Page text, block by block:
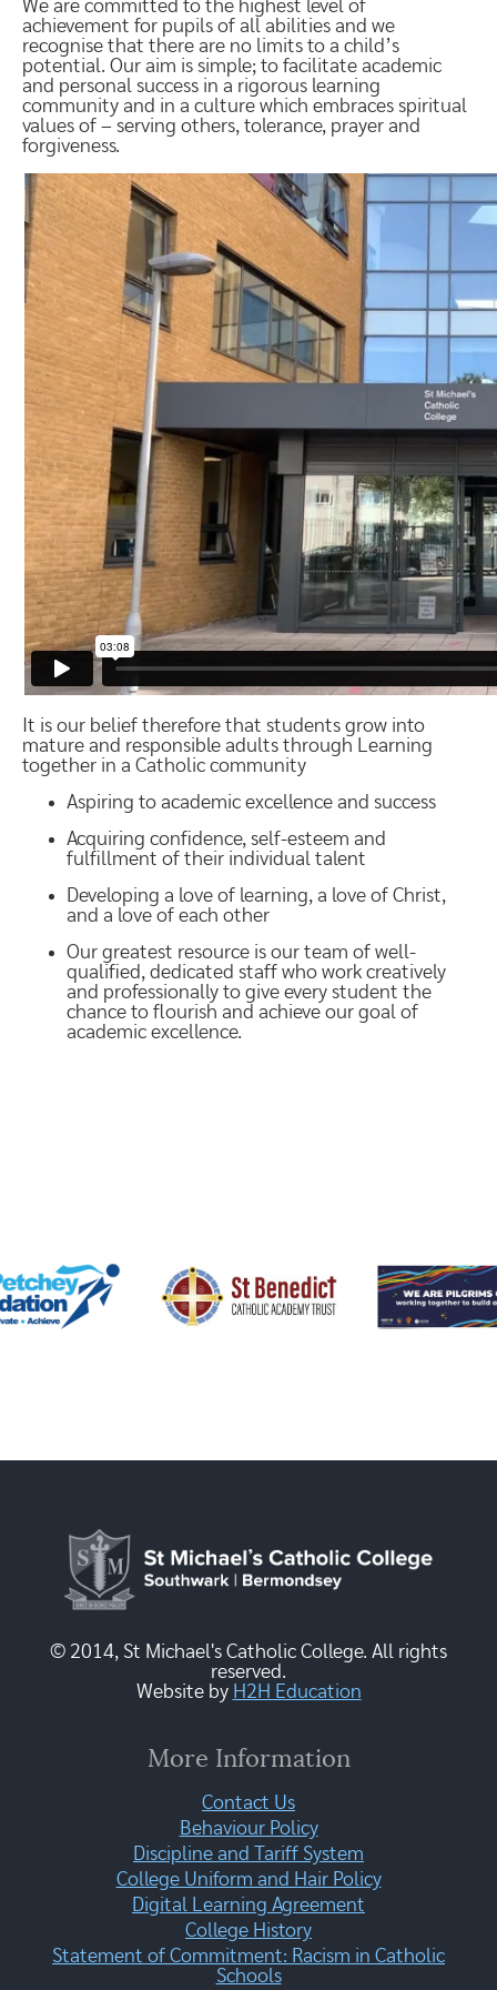
We are committed to the highest level of
achievement for pupils of all abilities and we
recognise that there are no limits to a child’s
potential. Our aim is simple; to facilitate academic
and personal success in a rigorous learning
community and in a culture which embraces spiritual
values of – serving others, tolerance, prayer and
forgiveness.
It is our belief therefore that students grow into
mature and responsible adults through Learning
together in a Catholic community
Aspiring to academic excellence and success
Acquiring confidence, self-esteem and
fulfillment of their individual talent
Developing a love of learning, a love of Christ,
and a love of each other
Our greatest resource is our team of well-
qualified, dedicated staff who work creatively
and professionally to give every student the
chance to flourish and achieve our goal of
academic excellence.
© 2014, St Michael's Catholic College. All rights
reserved.
Website by H2H Education
More Information
Contact Us
Behaviour Policy
Discipline and Tariff System
College Uniform and Hair Policy
Digital Learning Agreement
College History
Statement of Commitment: Racism in Catholic
Schools